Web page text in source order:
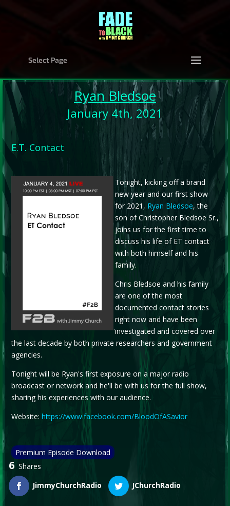
Select Page
Ryan Bledsoe
January 4th, 2021
E.T. Contact
.
Tonight, kicking off a brand
new year and our first show
for 2021, Ryan Bledsoe, the
son of Christopher Bledsoe Sr.,
joins us for the first time to
discuss his life of ET contact
with both himself and his
family.
Chris Bledsoe and his family
are one of the most
documented contact stories
right now and have been
investigated and covered over
the last decade by both private researchers and government
agencies.
Tonight will be Ryan's first exposure on a major radio
broadcast or network and he'll be with us for the full show,
sharing his experiences with our audience.
Website: https://www.facebook.com/BloodOfASavior
Premium Episode Download
6 Shares
JimmyChurchRadio
JChurchRadio